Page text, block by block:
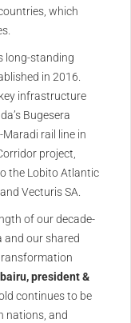
which
long-standing
in 2016.
infrastructure
Bugesera
rail line in
project,
the Lobito Atlantic
Vecturis SA.
of our decade-
and our shared
president &
continues to be
nations, and